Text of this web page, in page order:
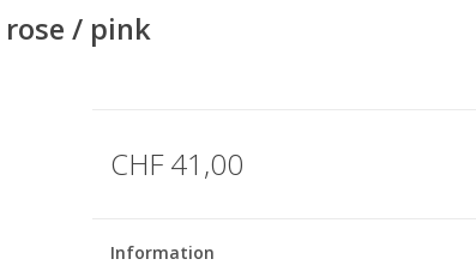
rose / pink
CHF 41,00
Information